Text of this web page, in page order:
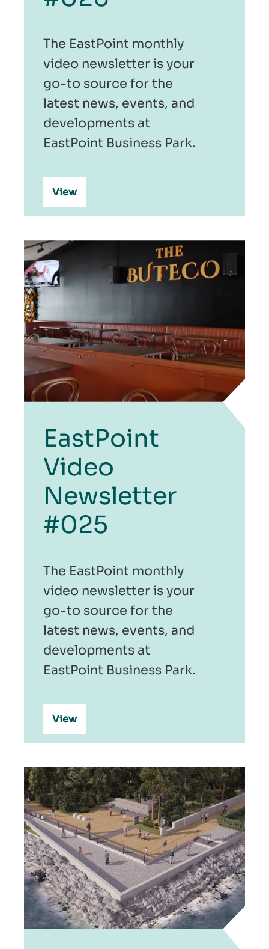
The EastPoint monthly
video newsletter is your
go-to source for the
latest news, events, and
developments at
EastPoint Business Park.
View
EastPoint
Video
Newsletter
#025
The EastPoint monthly
video newsletter is your
go-to source for the
latest news, events, and
developments at
EastPoint Business Park.
View